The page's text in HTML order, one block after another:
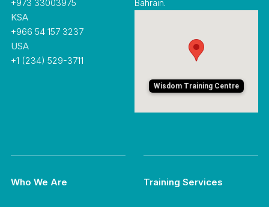
‪+973 33003975‬
KSA
+966 54 157 3237
USA
+1 (234) 529-3711
Bahrain.
Wisdom Training Centre
Who We Are Training Services